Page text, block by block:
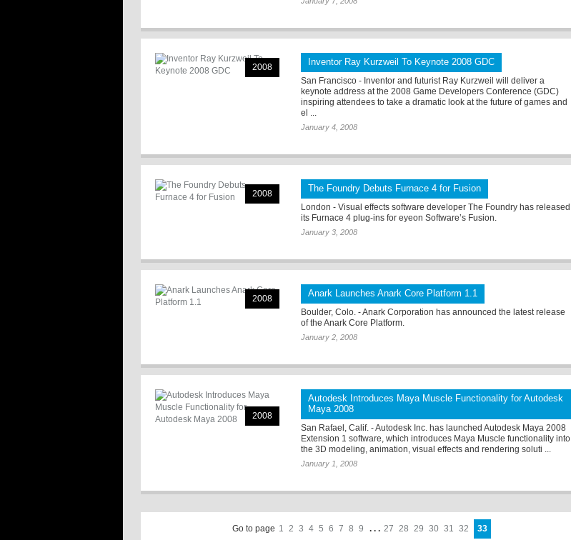
2008 Inventor Ray Kurzweil To Keynote 2008 GDC
San Francisco - Inventor and futurist Ray Kurzweil will deliver a
keynote address at the 2008 Game Developers Conference (GDC)
inspiring attendees to take a dramatic look at the future of games and
el ...
January 4, 2008
2008 The Foundry Debuts Furnace 4 for Fusion
London - Visual effects software developer The Foundry has released
its Furnace 4 plug-ins for eyeon Software’s Fusion.
January 3, 2008
2008 Anark Launches Anark Core Platform 1.1
Boulder, Colo. - Anark Corporation has announced the latest release
of the Anark Core Platform.
January 2, 2008
2008
Autodesk Introduces Maya Muscle Functionality for Autodesk
Maya 2008
San Rafael, Calif. - Autodesk Inc. has launched Autodesk Maya 2008
Extension 1 software, which introduces Maya Muscle functionality into
the 3D modeling, animation, visual effects and rendering soluti ...
January 1, 2008
Go to page 1 2 3 4 5 6 7 8 9 . . . 27 28 29 30 31 32 33